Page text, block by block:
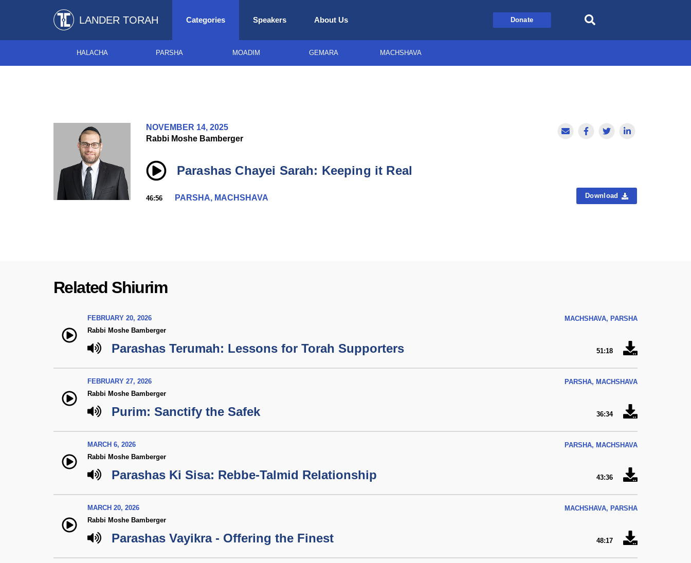
LANDER TORAH Categories Speakers About Us Donate
HALACHA PARSHA MOADIM GEMARA MACHSHAVA
NOVEMBER 14, 2025
Rabbi Moshe Bamberger
Parashas Chayei Sarah: Keeping it Real
46:56 PARSHA, MACHSHAVA Download
Related Shiurim
FEBRUARY 20, 2026
MACHSHAVA, PARSHA
Rabbi Moshe Bamberger
Parashas Terumah: Lessons for Torah Supporters 51:18
FEBRUARY 27, 2026
PARSHA, MACHSHAVA
Rabbi Moshe Bamberger
Purim: Sanctify the Safek 36:34
MARCH 6, 2026
PARSHA, MACHSHAVA
Rabbi Moshe Bamberger
Parashas Ki Sisa: Rebbe-Talmid Relationship 43:36
MARCH 20, 2026
MACHSHAVA, PARSHA
Rabbi Moshe Bamberger
Parashas Vayikra - Offering the Finest 48:17